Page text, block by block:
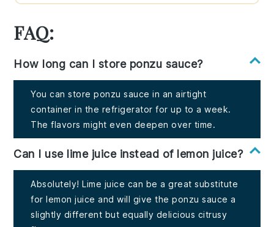
FAQ:
How long can I store ponzu sauce?
You can store ponzu sauce in an airtight
container in the refrigerator for up to a week.
The flavors might even deepen over time.
Can I use lime juice instead of lemon juice?
Absolutely! Lime juice can be a great substitute
for lemon juice and will give the ponzu sauce a
slightly different but equally delicious citrusy